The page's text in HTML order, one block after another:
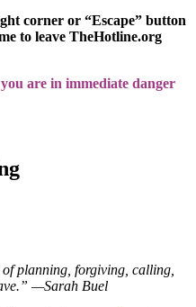
corner or “Escape” button
to leave TheHotline.org
are in immediate danger
planning, forgiving, calling,
—Sarah Buel